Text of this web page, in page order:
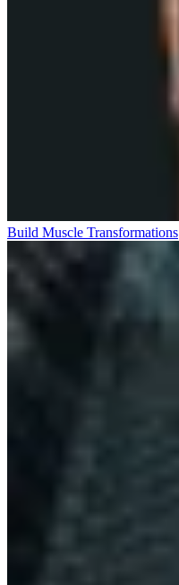
Build Muscle Transformations